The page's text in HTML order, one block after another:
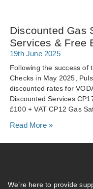
Discounted Gas
Services & Free
19th June 2025
Following the success of
Checks in May 2025,
discounted rates for
Discounted Services
£100 + VAT CP12 Gas
Read More »
We’re here to provide